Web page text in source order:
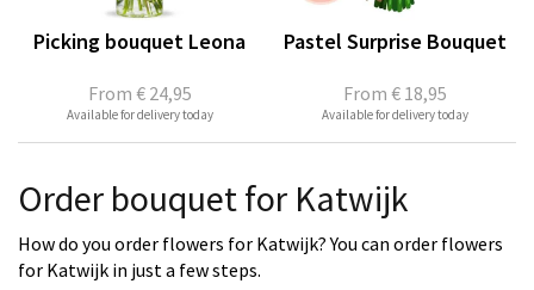
From € 24,95
Picking bouquet Leona
Available for delivery today
From € 18,95
Pastel Surprise Bouquet
Available for delivery today
Order bouquet for Katwijk
How do you order flowers for Katwijk? You can order flowers
for Katwijk in just a few steps.